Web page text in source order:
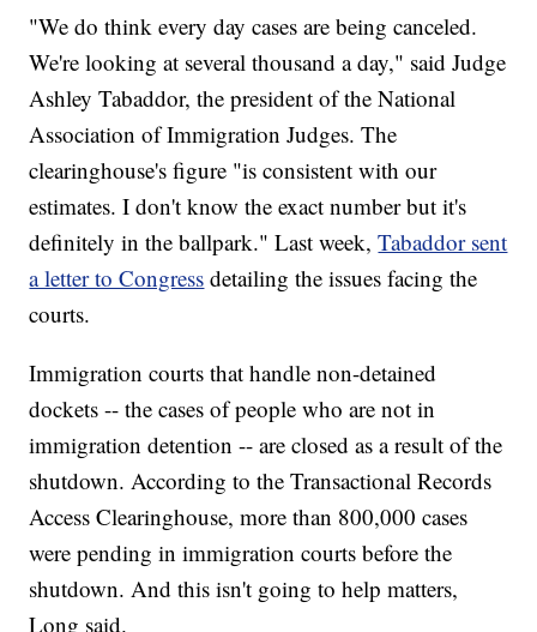
"We do think every day cases are being canceled.
We're looking at several thousand a day," said Judge
Ashley Tabaddor, the president of the National
Association of Immigration Judges. The
clearinghouse's figure "is consistent with our
estimates. I don't know the exact number but it's
definitely in the ballpark." Last week,Tabaddor sent
a letter to Congress detailing the issues facing the
courts.
Immigration courts that handle non-detained
dockets -- the cases of people who are not in
immigration detention -- are closed as a result of the
shutdown. According to the Transactional Records
Access Clearinghouse, more than 800,000 cases
were pending in immigration courts before the
shutdown. And this isn't going to help matters,
Long said.